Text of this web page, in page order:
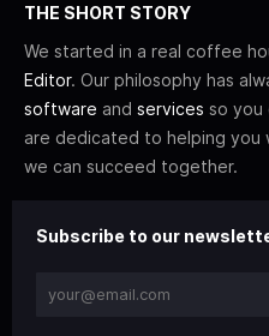
THE SHORT STORY
We started in a real coffee
Editor. Our philosophy has
software and services so you
are dedicated to helping you
we can succeed together.
Subscribe to our